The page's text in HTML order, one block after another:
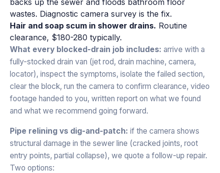
wastes. Diagnostic camera survey is the fix.
Hair and soap scum in shower drains. Routine
clearance, $180-280 typically.
What every blocked-drain job includes: arrive with a
fully-stocked drain van (jet rod, drain machine, camera,
locator), inspect the symptoms, isolate the failed section,
clear the block, run the camera to confirm clearance, video
footage handed to you, written report on what we found
and what we recommend going forward.
Pipe relining vs dig-and-patch: if the camera shows
structural damage in the sewer line (cracked joints, root
entry points, partial collapse), we quote a follow-up repair.
Two options: